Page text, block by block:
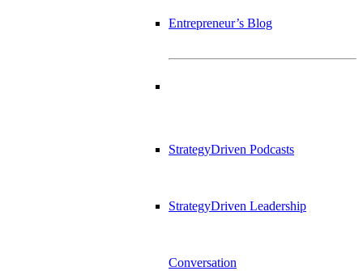
Entrepreneur’s Blog
StrategyDriven Podcasts
StrategyDriven Leadership
Conversation